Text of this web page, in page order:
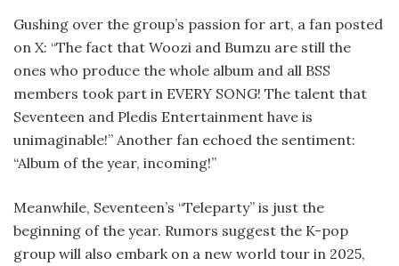
Gushing over the group’s passion for art, a fan posted
on X: “The fact that Woozi and Bumzu are still the
ones who produce the whole album and all BSS
members took part in EVERY SONG! The talent that
Seventeen and Pledis Entertainment have is
unimaginable!” Another fan echoed the sentiment:
“Album of the year, incoming!”
Meanwhile, Seventeen’s “Teleparty” is just the
beginning of the year. Rumors suggest the K-pop
group will also embark on a new world tour in 2025,